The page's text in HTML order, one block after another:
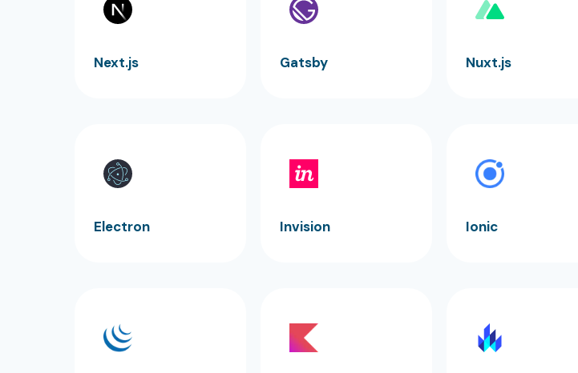
Next.js Gatsby Nuxt.js
Electron Invision Ionic